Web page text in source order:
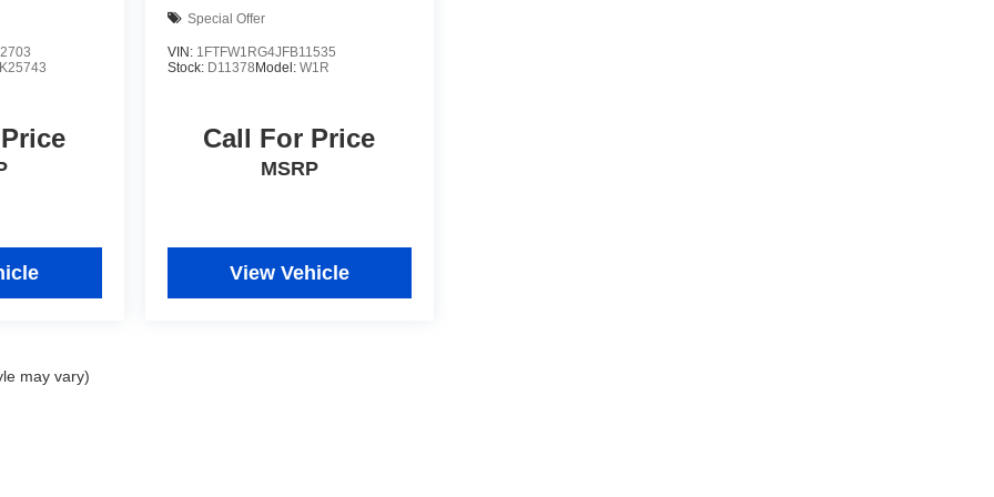
Special Offer
VIN: 1FTFW1RG4JFB11535
Stock: D11378 Model: W1R
Call For Price
MSRP
View Vehicle
may vary)